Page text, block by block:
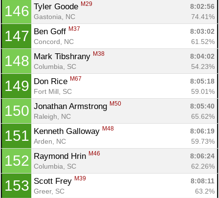
146 Tyler Goode M29
8:02:56
Gastonia, NC
74.41%
147 Ben Goff M37
8:03:02
Concord, NC
61.52%
148 Mark Tibshrany M38
8:04:02
Columbia, SC
54.23%
149 Don Rice M67
8:05:18
Fort Mill, SC
59.01%
150 Jonathan Armstrong M50
8:05:40
Raleigh, NC
65.62%
151 Kenneth Galloway M48
8:06:19
Arden, NC
59.73%
152 Raymond Hrin M46
8:06:24
Columbia, SC
62.26%
153 Scott Frey M39
8:08:11
Greer, SC
63.2%